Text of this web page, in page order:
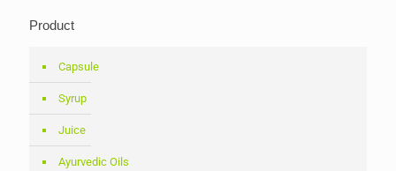
Product
Capsule
Syrup
Juice
Ayurvedic Oils